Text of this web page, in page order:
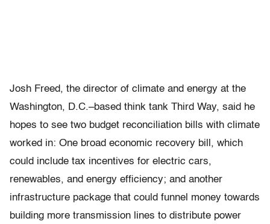
Josh Freed, the director of climate and energy at the
Washington, D.C.–based think tank Third Way, said he
hopes to see two budget reconciliation bills with climate
worked in: One broad economic recovery bill, which
could include tax incentives for electric cars,
renewables, and energy efficiency; and another
infrastructure package that could funnel money towards
building more transmission lines to distribute power